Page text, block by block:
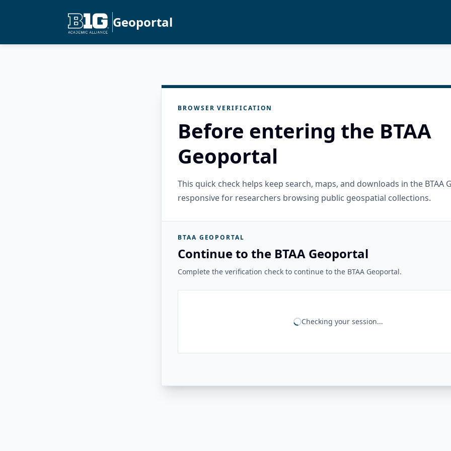
Geoportal
BROWSER VERIFICATION
Before entering the BTAA
Geoportal
This quick check helps keep search, maps, and downloads in the BTAA
responsive for researchers browsing public geospatial collections.
BTAA GEOPORTAL
Continue to the BTAA Geoportal
Complete the verification check to continue to the BTAA Geoportal.
Checking your session...